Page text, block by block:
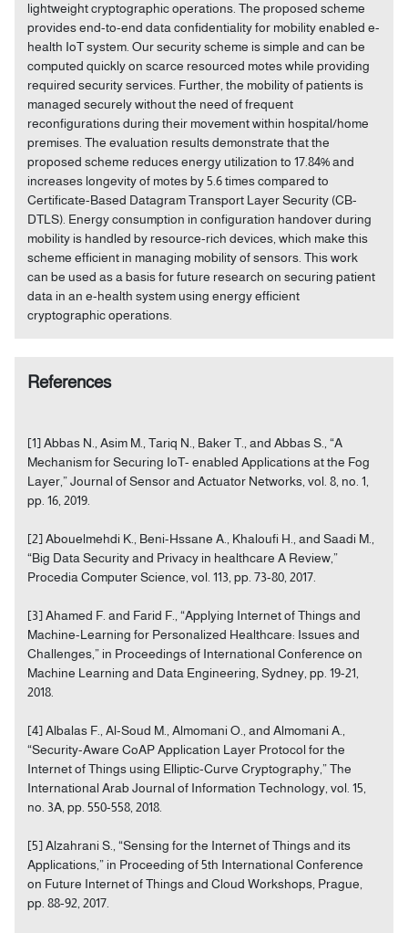
lightweight cryptographic operations. The proposed scheme
provides end-to-end data confidentiality for mobility enabled e-
health IoT system. Our security scheme is simple and can be
computed quickly on scarce resourced motes while providing
required security services. Further, the mobility of patients is
managed securely without the need of frequent
reconfigurations during their movement within hospital/home
premises. The evaluation results demonstrate that the
proposed scheme reduces energy utilization to 17.84% and
increases longevity of motes by 5.6 times compared to
Certificate-Based Datagram Transport Layer Security (CB-
DTLS). Energy consumption in configuration handover during
mobility is handled by resource-rich devices, which make this
scheme efficient in managing mobility of sensors. This work
can be used as a basis for future research on securing patient
data in an e-health system using energy efficient
cryptographic operations.
References
[1] Abbas N., Asim M., Tariq N., Baker T., and Abbas S., “A
Mechanism for Securing IoT- enabled Applications at the Fog
Layer,” Journal of Sensor and Actuator Networks, vol. 8, no. 1,
pp. 16, 2019.
[2] Abouelmehdi K., Beni-Hssane A., Khaloufi H., and Saadi M.,
“Big Data Security and Privacy in healthcare A Review,”
Procedia Computer Science, vol. 113, pp. 73-80, 2017.
[3] Ahamed F. and Farid F., “Applying Internet of Things and
Machine-Learning for Personalized Healthcare: Issues and
Challenges,” in Proceedings of International Conference on
Machine Learning and Data Engineering, Sydney, pp. 19-21,
2018.
[4] Albalas F., Al-Soud M., Almomani O., and Almomani A.,
“Security-Aware CoAP Application Layer Protocol for the
Internet of Things using Elliptic-Curve Cryptography,” The
International Arab Journal of Information Technology, vol. 15,
no. 3A, pp. 550-558, 2018.
[5] Alzahrani S., “Sensing for the Internet of Things and its
Applications,” in Proceeding of 5th International Conference
on Future Internet of Things and Cloud Workshops, Prague,
pp. 88-92, 2017.